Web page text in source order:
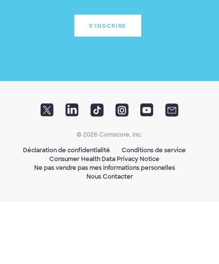
S'INSCRIRE
© 2026 Comscore, Inc.
Déclaration de confidentialité
Conditions de service
Consumer Health Data Privacy Notice
Ne pas vendre pas mes informations personelles
Nous Contacter